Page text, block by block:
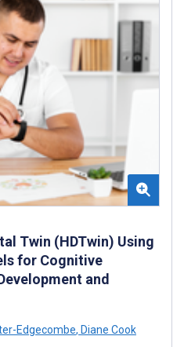
Twin (HDTwin) Using
for Cognitive
and
Edgecombe, Diane Cook